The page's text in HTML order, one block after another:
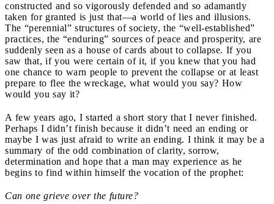
constructed and so vigorously defended and so adamantly
taken for granted is just that—a world of lies and illusions.
The “perennial” structures of society, the “well-established”
practices, the “enduring” sources of peace and prosperity, are
suddenly seen as a house of cards about to collapse. If you
saw that, if you were certain of it, if you knew that you had
one chance to warn people to prevent the collapse or at least
prepare to flee the wreckage, what would you say? How
would you say it?
A few years ago, I started a short story that I never finished.
Perhaps I didn’t finish because it didn’t need an ending or
maybe I was just afraid to write an ending. I think it may be a
summary of the odd combination of clarity, sorrow,
determination and hope that a man may experience as he
begins to find within himself the vocation of the prophet:
Can one grieve over the future?